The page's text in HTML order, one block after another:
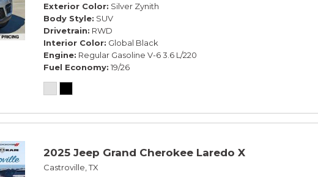
Exterior Color Silver Zynith
Body Style SUV
Drivetrain RWD
Interior Color Global Black
Engine Regular Gasoline V-6 3.6 L/220
Fuel Economy 19/26
2025 Jeep Grand Cherokee Laredo X
Castroville, TX